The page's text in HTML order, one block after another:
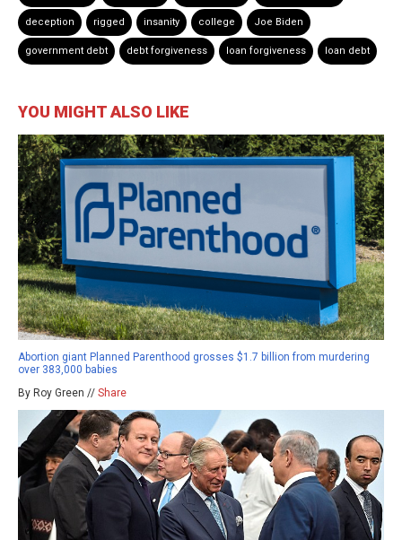
deception rigged insanity college Joe Biden
government debt debt forgiveness loan forgiveness loan debt
YOU MIGHT ALSO LIKE
Abortion giant Planned Parenthood grosses $1.7 billion from murdering
over 383,000 babies
By Roy Green // Share